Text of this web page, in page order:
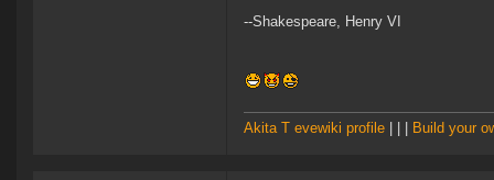
--Shakespeare, Henry VI
Akita T evewiki profile Build your